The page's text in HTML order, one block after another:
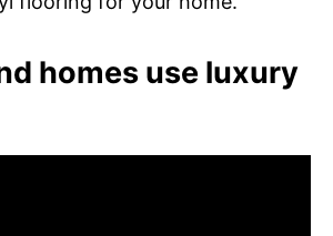
homes use luxury